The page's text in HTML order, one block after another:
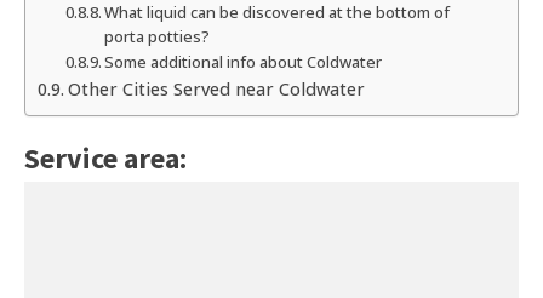
What liquid can be discovered at the bottom of
porta potties?
Some additional info about Coldwater
Other Cities Served near Coldwater
Service area: